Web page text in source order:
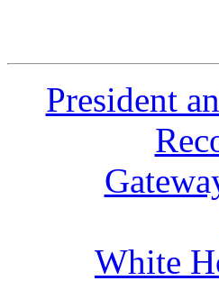
President
White